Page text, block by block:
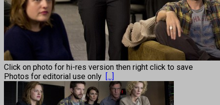
Click on photo for hi-res version then right click to save
Photos for editorial use only [...]